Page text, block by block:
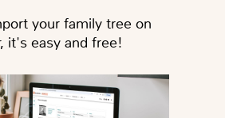
your family tree on
it's easy and free!